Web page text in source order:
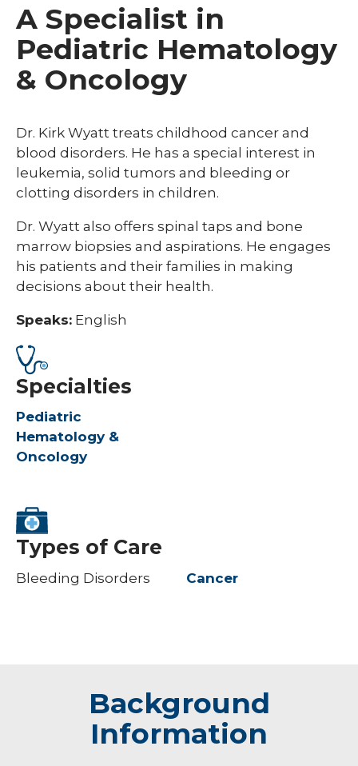
A Specialist in
Pediatric Hematology
& Oncology
Dr. Kirk Wyatt treats childhood cancer and
blood disorders. He has a special interest in
leukemia, solid tumors and bleeding or
clotting disorders in children.
Dr. Wyatt also offers spinal taps and bone
marrow biopsies and aspirations. He engages
his patients and their families in making
decisions about their health.
Speaks: English
Specialties
Pediatric
Hematology &
Oncology
Types of Care
Bleeding Disorders Cancer
Background
Information